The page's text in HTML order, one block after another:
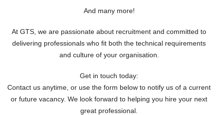
And many more!
At GTS, we are passionate about recruitment and committed to
delivering professionals who fit both the technical requirements
and culture of your organisation.
Get in touch today:
Contact us anytime, or use the form below to notify us of a current
or future vacancy. We look forward to helping you hire your next
great professional.